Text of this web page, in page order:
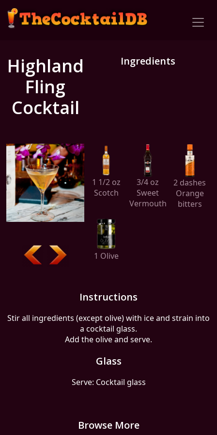
Highland
Fling
Cocktail
Ingredients
1 1/2 oz
Scotch
3/4 oz
Sweet
Vermouth
2 dashes
Orange
bitters
1 Olive
Instructions
Stir all ingredients (except olive) with ice and strain into
a cocktail glass.
Add the olive and serve.
Glass
Serve: Cocktail glass
Browse More